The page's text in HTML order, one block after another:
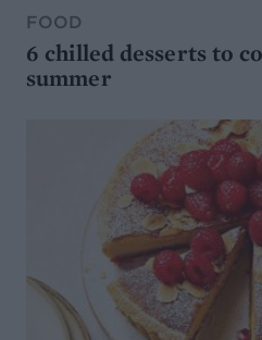
FOOD
6 chilled desserts to
summer